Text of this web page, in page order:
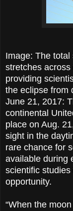
Image: The
stretches
providing
the eclipse from
June 21, 2017:
continental
place on Aug.
sight in the
rare chance for
available during
scientific
opportunity.
“When the